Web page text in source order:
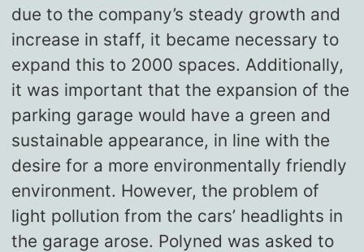
due to the company’s steady growth and
increase in staff, it became necessary to
expand this to 2000 spaces. Additionally,
it was important that the expansion of the
parking garage would have a green and
sustainable appearance, in line with the
desire for a more environmentally friendly
environment. However, the problem of
light pollution from the cars’ headlights in
the garage arose. Polyned was asked to